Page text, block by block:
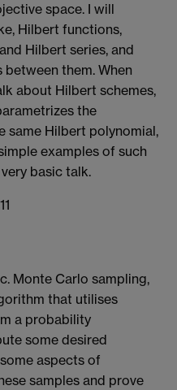
space. I will
Hilbert functions,
Hilbert series, and
them. When
about Hilbert schemes,
the
same Hilbert polynomial,
examples of such
basic talk.
Monte Carlo sampling,
that utilises
a probability
some desired
aspects of
samples and prove